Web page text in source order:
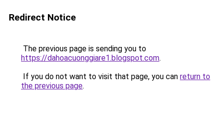
Redirect Notice
The previous page is sending you to
https://dahoacuonggiare1.blogspot.com.
If you do not want to visit that page, you can return to
the previous page.